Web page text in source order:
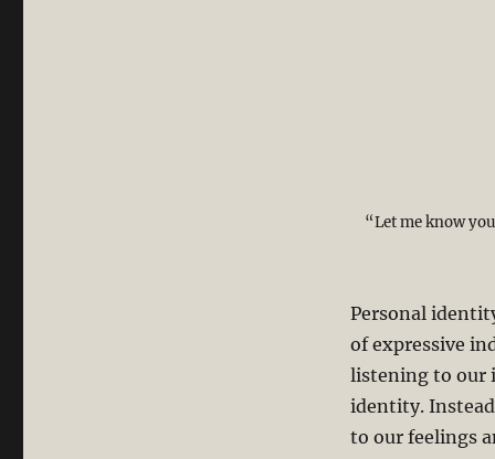
“Let me know
Personal
of expressive
listening to our
identity.
to our feelings